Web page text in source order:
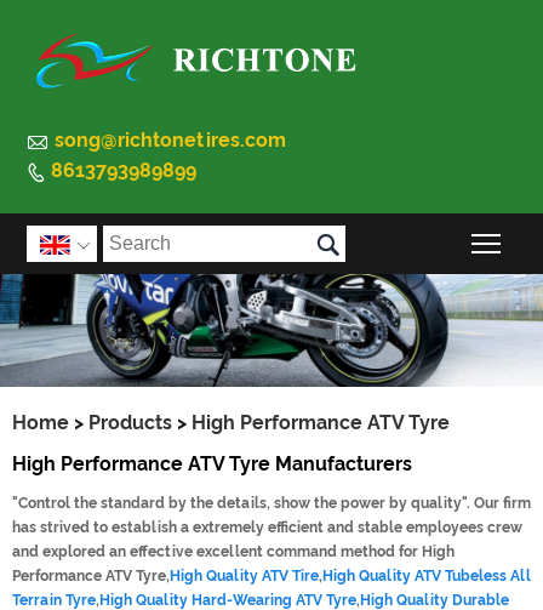
 song@richtonetires.com
 8613793989899
 
Home > Products > High Performance ATV Tyre
High Performance ATV Tyre Manufacturers
"Control the standard by the details, show the power by quality". Our firm
has strived to establish a extremely efficient and stable employees crew
and explored an effective excellent command method for High
Performance ATV Tyre,High Quality ATV Tire,High Quality ATV Tubeless All
Terrain Tyre,High Quality Hard-Wearing ATV Tyre,High Quality Durable